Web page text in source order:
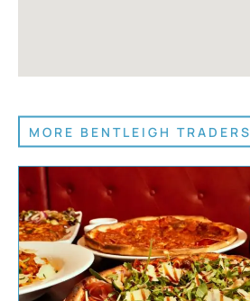
MORE BENTLEIGH TRADERS